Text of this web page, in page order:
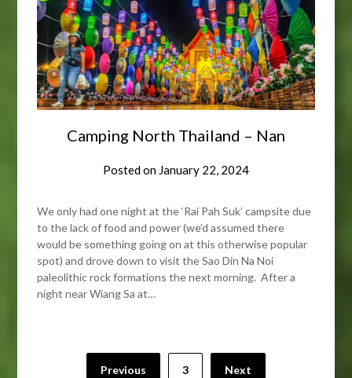
Camping North Thailand – Nan
Posted on January 22, 2024
We only had one night at the ‘Rai Pah Suk’ campsite due
to the lack of food and power (we’d assumed there
would be something going on at this otherwise popular
spot) and drove down to visit the Sao Din Na Noi
paleolithic rock formations the next morning. After a
night near Wiang Sa at…
Previous 3 Next